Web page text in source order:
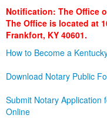
Administration
Notification: The Office
The Office is located at
Frankfort, KY 40601.
How to Become a
Download Notary Public
Submit Notary Application
Online